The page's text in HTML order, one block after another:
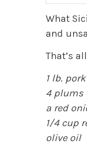
What
and
That’s
1 lb.
4 plums
a red
1/4 cup
olive oil